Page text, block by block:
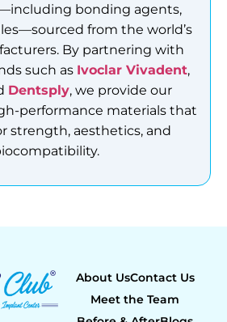
bonding agents,
from the world’s
By partnering with
such as Ivoclar Vivadent,
Dentsply, we provide our
performance materials that
strength, aesthetics, and
About UsContact Us
Meet the Team